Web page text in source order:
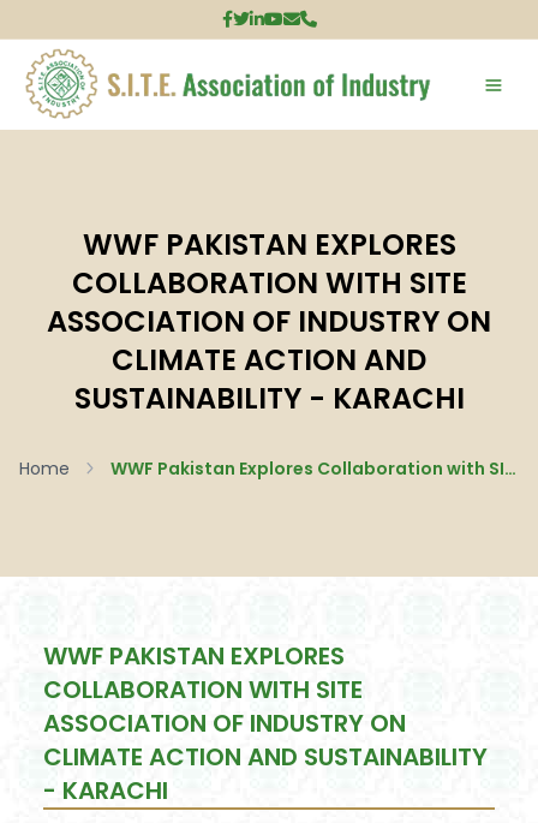
WWF PAKISTAN EXPLORES
COLLABORATION WITH SITE
ASSOCIATION OF INDUSTRY ON
CLIMATE ACTION AND
SUSTAINABILITY - KARACHI
Home WWF Pakistan Explores Collaboration with SITE Association of Industry on Climate Action and Sustainability - Karachi
WWF PAKISTAN EXPLORES
COLLABORATION WITH SITE
ASSOCIATION OF INDUSTRY ON
CLIMATE ACTION AND SUSTAINABILITY
- KARACHI